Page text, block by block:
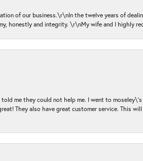
of our business.\r\nIn the twelve years of
honestly and integrity. \r\nMy wife and I highly
me they could not help me. I went to
They also have great customer service. This